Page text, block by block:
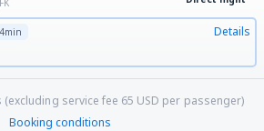
Details
service fee 65 USD per passenger)
Booking conditions